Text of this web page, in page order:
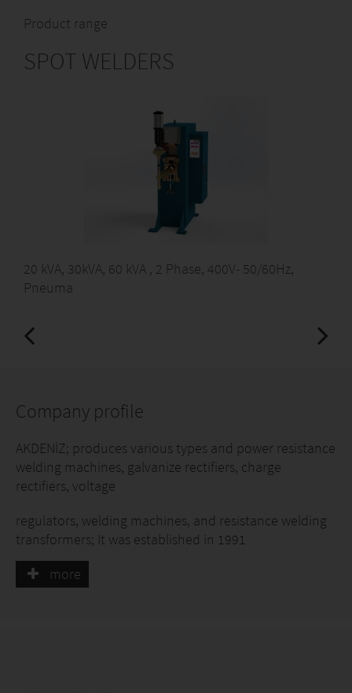
Product range
SPOT WELDERS
20 kVA, 30kVA, 60 kVA , 2 Phase, 400V- 50/60Hz,
Pneuma
Company profile
AKDENİZ; produces various types and power resistance
welding machines, galvanize rectifiers, charge
rectifiers, voltage
regulators, welding machines, and resistance welding
transformers; It was established in 1991
more